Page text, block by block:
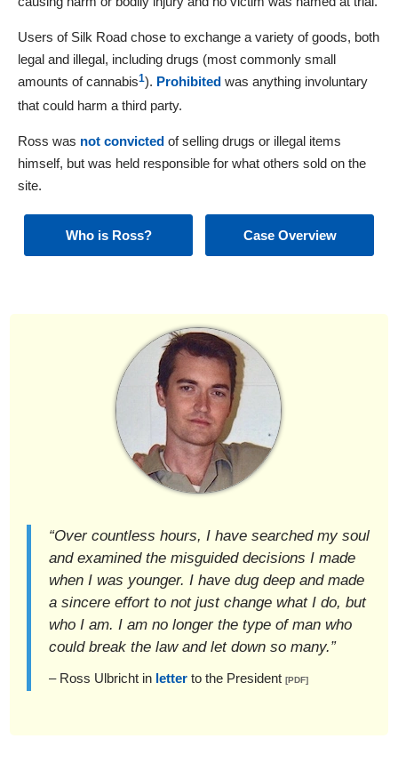
Users of Silk Road chose to exchange a variety of goods, both
legal and illegal, including drugs (most commonly small
amounts of cannabis1). Prohibited was anything involuntary
that could harm a third party.
Ross was not convicted of selling drugs or illegal items
himself, but was held responsible for what others sold on the
site.
Who is Ross? Case Overview
“Over countless hours, I have searched my soul
and examined the misguided decisions I made
when I was younger. I have dug deep and made
a sincere effort to not just change what I do, but
who I am. I am no longer the type of man who
could break the law and let down so many.”
– Ross Ulbricht in letter to the President[PDF]